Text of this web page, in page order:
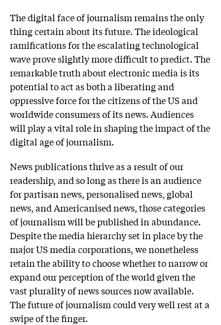
The digital face of journalism remains the only
thing certain about its future. The ideological
ramifications for the escalating technological
wave prove slightly more difficult to predict. The
remarkable truth about electronic media is its
potential to act as both a liberating and
oppressive force for the citizens of the US and
worldwide consumers of its news. Audiences
will play a vital role in shaping the impact of the
digital age of journalism.
News publications thrive as a result of our
readership, and so long as there is an audience
for partisan news, personalised news, global
news, and Americanised news, those categories
of journalism will be published in abundance.
Despite the media hierarchy set in place by the
major US media corporations, we nonetheless
retain the ability to choose whether to narrow or
expand our perception of the world given the
vast plurality of news sources now available.
The future of journalism could very well rest at a
swipe of the finger.